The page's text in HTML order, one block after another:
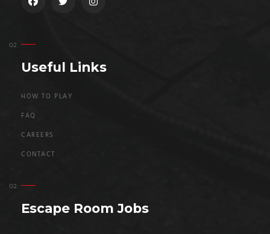
Useful Links
HOW TO PLAY
FAQ
CAREERS
CONTACT
Escape Room Jobs